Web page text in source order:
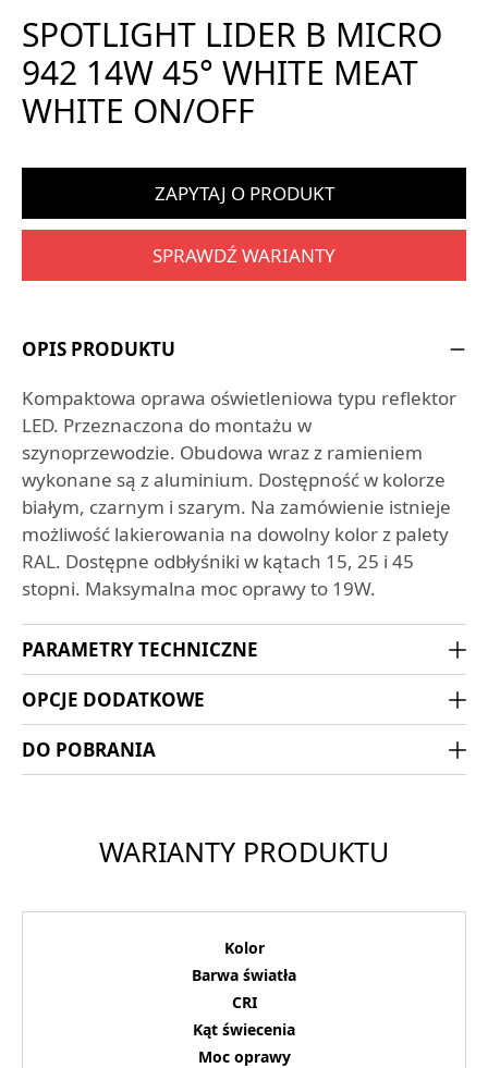
SPOTLIGHT LIDER B MICRO
942 14W 45° WHITE MEAT
WHITE ON/OFF
ZAPYTAJ O PRODUKT
SPRAWDŹ WARIANTY
OPIS PRODUKTU
Kompaktowa oprawa oświetleniowa typu reflektor
LED. Przeznaczona do montażu w
szynoprzewodzie. Obudowa wraz z ramieniem
wykonane są z aluminium. Dostępność w kolorze
białym, czarnym i szarym. Na zamówienie istnieje
możliwość lakierowania na dowolny kolor z palety
RAL. Dostępne odbłyśniki w kątach 15, 25 i 45
stopni. Maksymalna moc oprawy to 19W.
PARAMETRY TECHNICZNE
OPCJE DODATKOWE
DO POBRANIA
WARIANTY PRODUKTU
Kolor
Barwa światła
CRI
Kąt świecenia
Moc oprawy